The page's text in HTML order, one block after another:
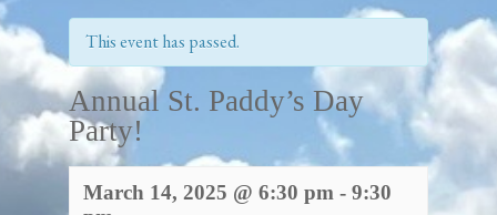
This event has passed.
Annual St. Paddy’s Day
Party!
March 14, 2025 @ 6:30 pm -9:30